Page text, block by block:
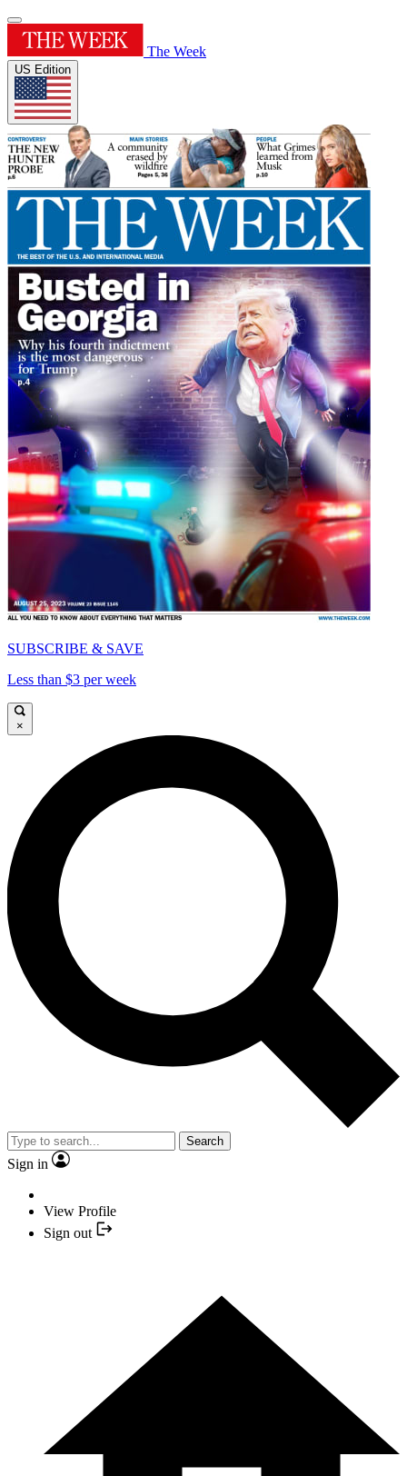
The Week
US Edition
SUBSCRIBE & SAVE
Less than $3 per week
×
Search
Sign in
View Profile
Sign out